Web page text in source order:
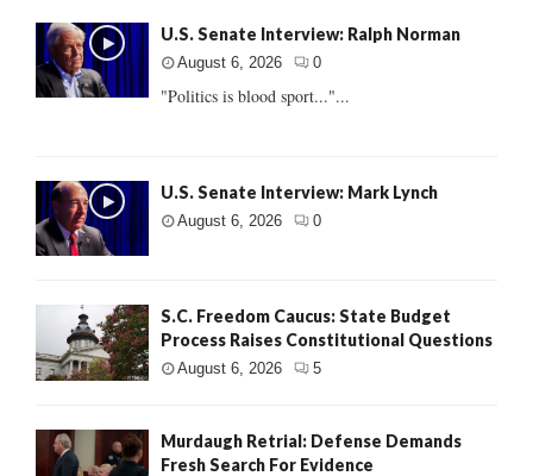
U.S. Senate Interview: Ralph Norman
August 6, 2026 0
"Politics is blood sport..."...
U.S. Senate Interview: Mark Lynch
August 6, 2026 0
S.C. Freedom Caucus: State Budget
Process Raises Constitutional Questions
August 6, 2026 5
Murdaugh Retrial: Defense Demands
Fresh Search For Evidence